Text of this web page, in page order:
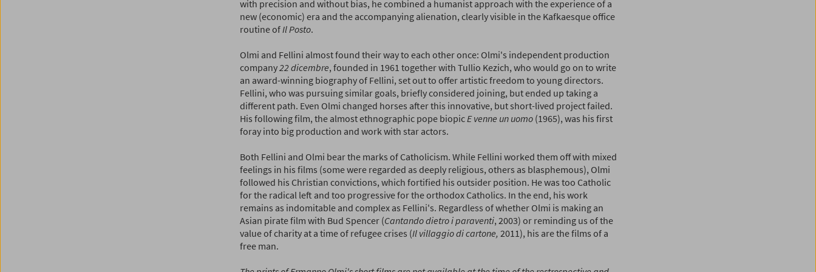
with precision and without bias, he combined a humanist approach with the experience of a
new (economic) era and the accompanying alienation, clearly visible in the Kafkaesque office
routine ofIl Posto.
Olmi and Fellini almost found their way to each other once: Olmi's independent production
company22 dicembre, founded in 1961 together with Tullio Kezich, who would go on to write
an award-winning biography of Fellini, set out to offer artistic freedom to young directors.
Fellini, who was pursuing similar goals, briefly considered joining, but ended up taking a
different path. Even Olmi changed horses after this innovative, but short-lived project failed.
His following film, the almost ethnographic pope biopicE venne un uomo(1965), was his first
foray into big production and work with star actors.
Both Fellini and Olmi bear the marks of Catholicism. While Fellini worked them off with mixed
feelings in his films (some were regarded as deeply religious, others as blasphemous), Olmi
followed his Christian convictions, which fortified his outsider position. He was too Catholic
for the radical left and too progressive for the orthodox Catholics. In the end, his work
remains as indomitable and complex as Fellini's. Regardless of whether Olmi is making an
Asian pirate film with Bud Spencer (Cantando dietro i paraventi, 2003) or reminding us of the
value of charity at a time of refugee crises (Il villaggio di cartone, 2011), his are the films of a
free man.